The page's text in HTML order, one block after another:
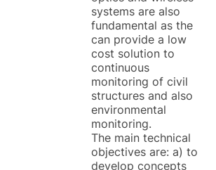
systems are also
fundamental as the
can provide a low
cost solution to
continuous
monitoring of civil
structures and also
environmental
monitoring.
The main technical
objectives are: a) to
develop concepts